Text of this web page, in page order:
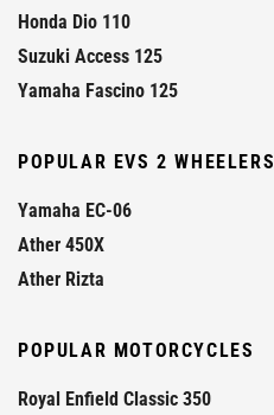
Honda Dio 110
Suzuki Access 125
Yamaha Fascino 125
POPULAR EVS 2 WHEELERS
Yamaha EC-06
Ather 450X
Ather Rizta
POPULAR MOTORCYCLES
Royal Enfield Classic 350